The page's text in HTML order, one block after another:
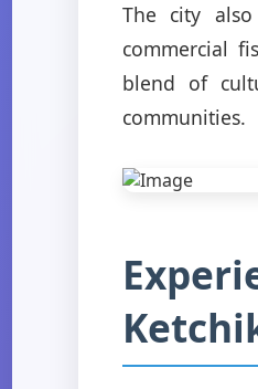
The city
commercial
blend of
communities.